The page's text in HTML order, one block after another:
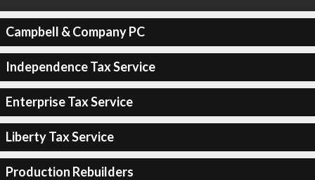
Campbell & Company PC
Independence Tax Service
Enterprise Tax Service
Liberty Tax Service
Production Rebuilders